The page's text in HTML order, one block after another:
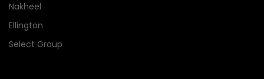
Nakheel
Ellington
Select Group